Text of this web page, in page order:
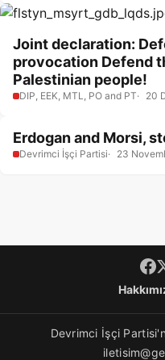
Joint declaration:
provocation Defend
Palestinian people!
DIP, EEK, MTL, PO and PT 20
Erdogan and Morsi,
Devrimci İşçi Partisi 23
Footer menü
Devrimci İşçi